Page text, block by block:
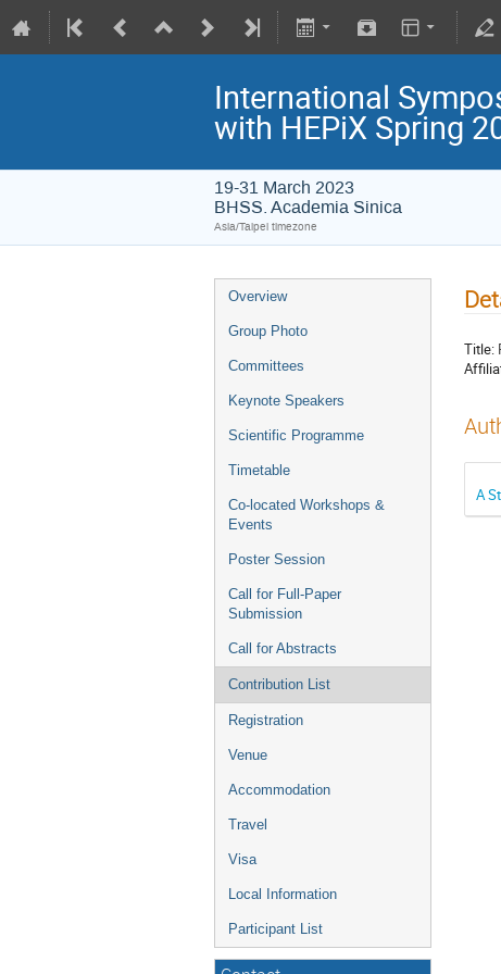
International
with HEPiX Spring
19-31 March 2023
BHSS. Academia Sinica
Asia/Taipei timezone
Overview
Group Photo
Committees
Keynote Speakers
Scientific Programme
Timetable
Co-located Workshops &
Events
Poster Session
Call for Full-Paper
Submission
Call for Abstracts
Contribution List
Registration
Venue
Accommodation
Travel
Visa
Local Information
Participant List
Title:
A